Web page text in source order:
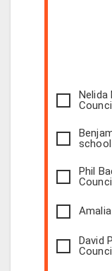
Nelida
Phil
David